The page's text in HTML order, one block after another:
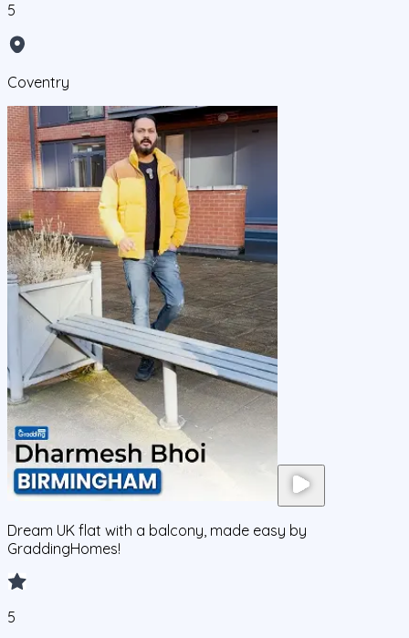
5
Coventry
Dream UK flat with a balcony, made easy by
GraddingHomes!
5